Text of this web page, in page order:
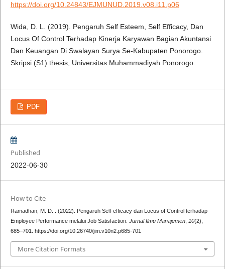
https://doi.org/10.24843/EJMUNUD.2019.v08.i11.p06
Wida, D. L. (2019). Pengaruh Self Esteem, Self Efficacy, Dan
Locus Of Control Terhadap Kinerja Karyawan Bagian Akuntansi
Dan Keuangan Di Swalayan Surya Se-Kabupaten Ponorogo.
Skripsi (S1) thesis, Universitas Muhammadiyah Ponorogo.
PDF
Published
2022-06-30
How to Cite
Ramadhan, M. D. . (2022). Pengaruh Self-efficacy dan Locus of Control terhadap
Employee Performance melalui Job Satisfaction. Jurnal Ilmu Manajemen, 10(2),
685–701. https://doi.org/10.26740/jim.v10n2.p685-701
More Citation Formats